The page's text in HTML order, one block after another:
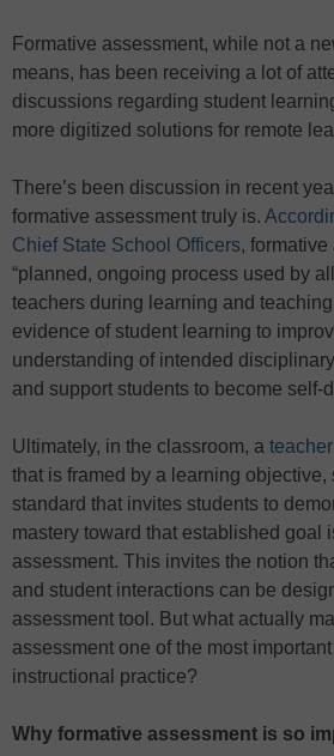
Formative assessment, while not a
means, has been receiving a lot of
discussions regarding student
more digitized solutions for remote
There’s been discussion in recent
formative assessment truly is.
Chief State School Officers,
“planned, ongoing process used by
teachers during learning and
evidence of student learning to
understanding of intended
and support students to become self-
Ultimately, in the classroom, a
that is framed by a learning objective,
standard that invites students to
mastery toward that established goal
assessment. This invites the notion
and student interactions can be
assessment tool. But what actually
assessment one of the most
instructional practice?
Why formative assessment is so